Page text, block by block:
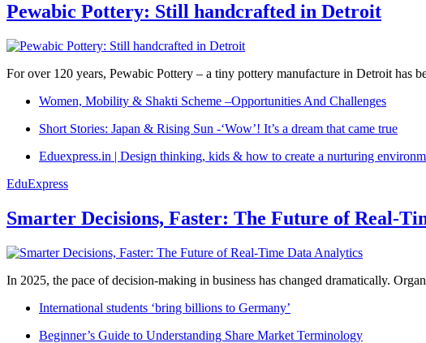
Pewabic Pottery: Still handcrafted in Detroit
For over 120 years, Pewabic Pottery – a tiny pottery manufacture in Detroit has
Women, Mobility & Shakti Scheme –Opportunities And Challenges
Short Stories: Japan & Rising Sun -‘Wow’! It’s a dream that came true
Eduexpress.in | Design thinking, kids & how to create a nurturing
EduExpress
Smarter Decisions, Faster: The Future of Real-
In 2025, the pace of decision-making in business has changed dramatically.
International students ‘bring billions to Germany’
Beginner’s Guide to Understanding Share Market Terminology